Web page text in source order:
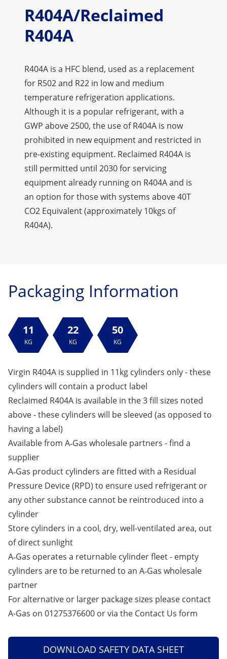
R404A/Reclaimed
R404A
R404A is a HFC blend, used as a replacement
for R502 and R22 in low and medium
temperature refrigeration applications.
Although it is a popular refrigerant, with a
GWP above 2500, the use of R404A is now
prohibited in new equipment and restricted in
pre-existing equipment. Reclaimed R404A is
still permitted until 2030 for servicing
equipment already running on R404A and is
an option for those with systems above 40T
CO2 Equivalent (approximately 10kgs of
R404A).
Packaging Information
11
KG
22
KG
50
KG
Virgin R404A is supplied in 11kg cylinders only - these
cylinders will contain a product label
Reclaimed R404A is available in the 3 fill sizes noted
above - these cylinders will be sleeved (as opposed to
having a label)
Available from A‑Gas wholesale partners -find a
supplier
A‑Gas product cylinders are fitted with a Residual
Pressure Device (RPD) to ensure used refrigerant or
any other substance cannot be reintroduced into a
cylinder
Store cylinders in a cool, dry, well-ventilated area, out
of direct sunlight
A‑Gas operates a returnable cylinder fleet - empty
cylinders are to be returned to an A‑Gas wholesale
partner
For alternative or larger package sizes please contact
A-Gas on 01275376600 or via the Contact Us form
DOWNLOAD SAFETY DATA SHEET